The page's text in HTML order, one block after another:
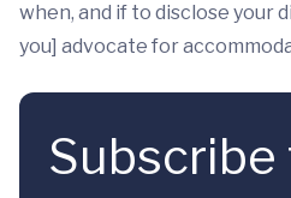
when, and if to disclose your
you] advocate for
Subscribe